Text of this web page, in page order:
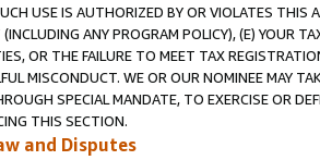
USE IS AUTHORIZED BY OR VIOLATES THIS
ANY PROGRAM POLICY), (E) YOUR
OR THE FAILURE TO MEET TAX
MISCONDUCT. WE OR OUR NOMINEE MAY
SPECIAL MANDATE, TO EXERCISE OR
THIS SECTION.
and Disputes